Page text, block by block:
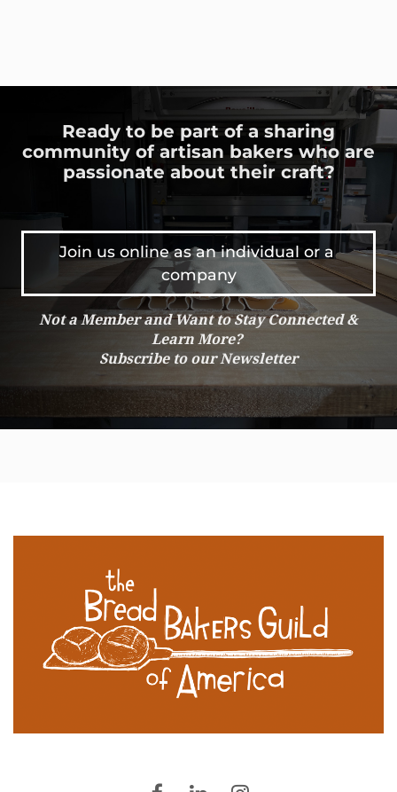
Ready to be part of a sharing
community of artisan bakers who are
passionate about their craft?
Join us online as an individual or a
company
Not a Member and Want to Stay Connected &
Learn More?
Subscribe to our Newsletter